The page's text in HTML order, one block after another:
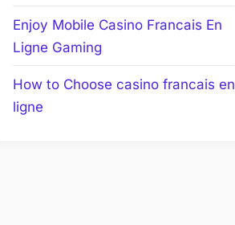
Enjoy Mobile Casino Francais En
Ligne Gaming
How to Choose casino francais en
ligne